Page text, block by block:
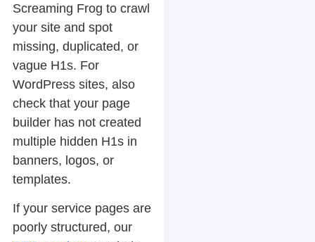
Screaming Frog to crawl
your site and spot
missing, duplicated, or
vague H1s. For
WordPress sites, also
check that your page
builder has not created
multiple hidden H1s in
banners, logos, or
templates.
If your service pages are
poorly structured, our